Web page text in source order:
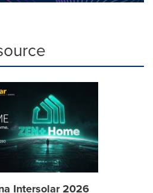
Intersolar 2026